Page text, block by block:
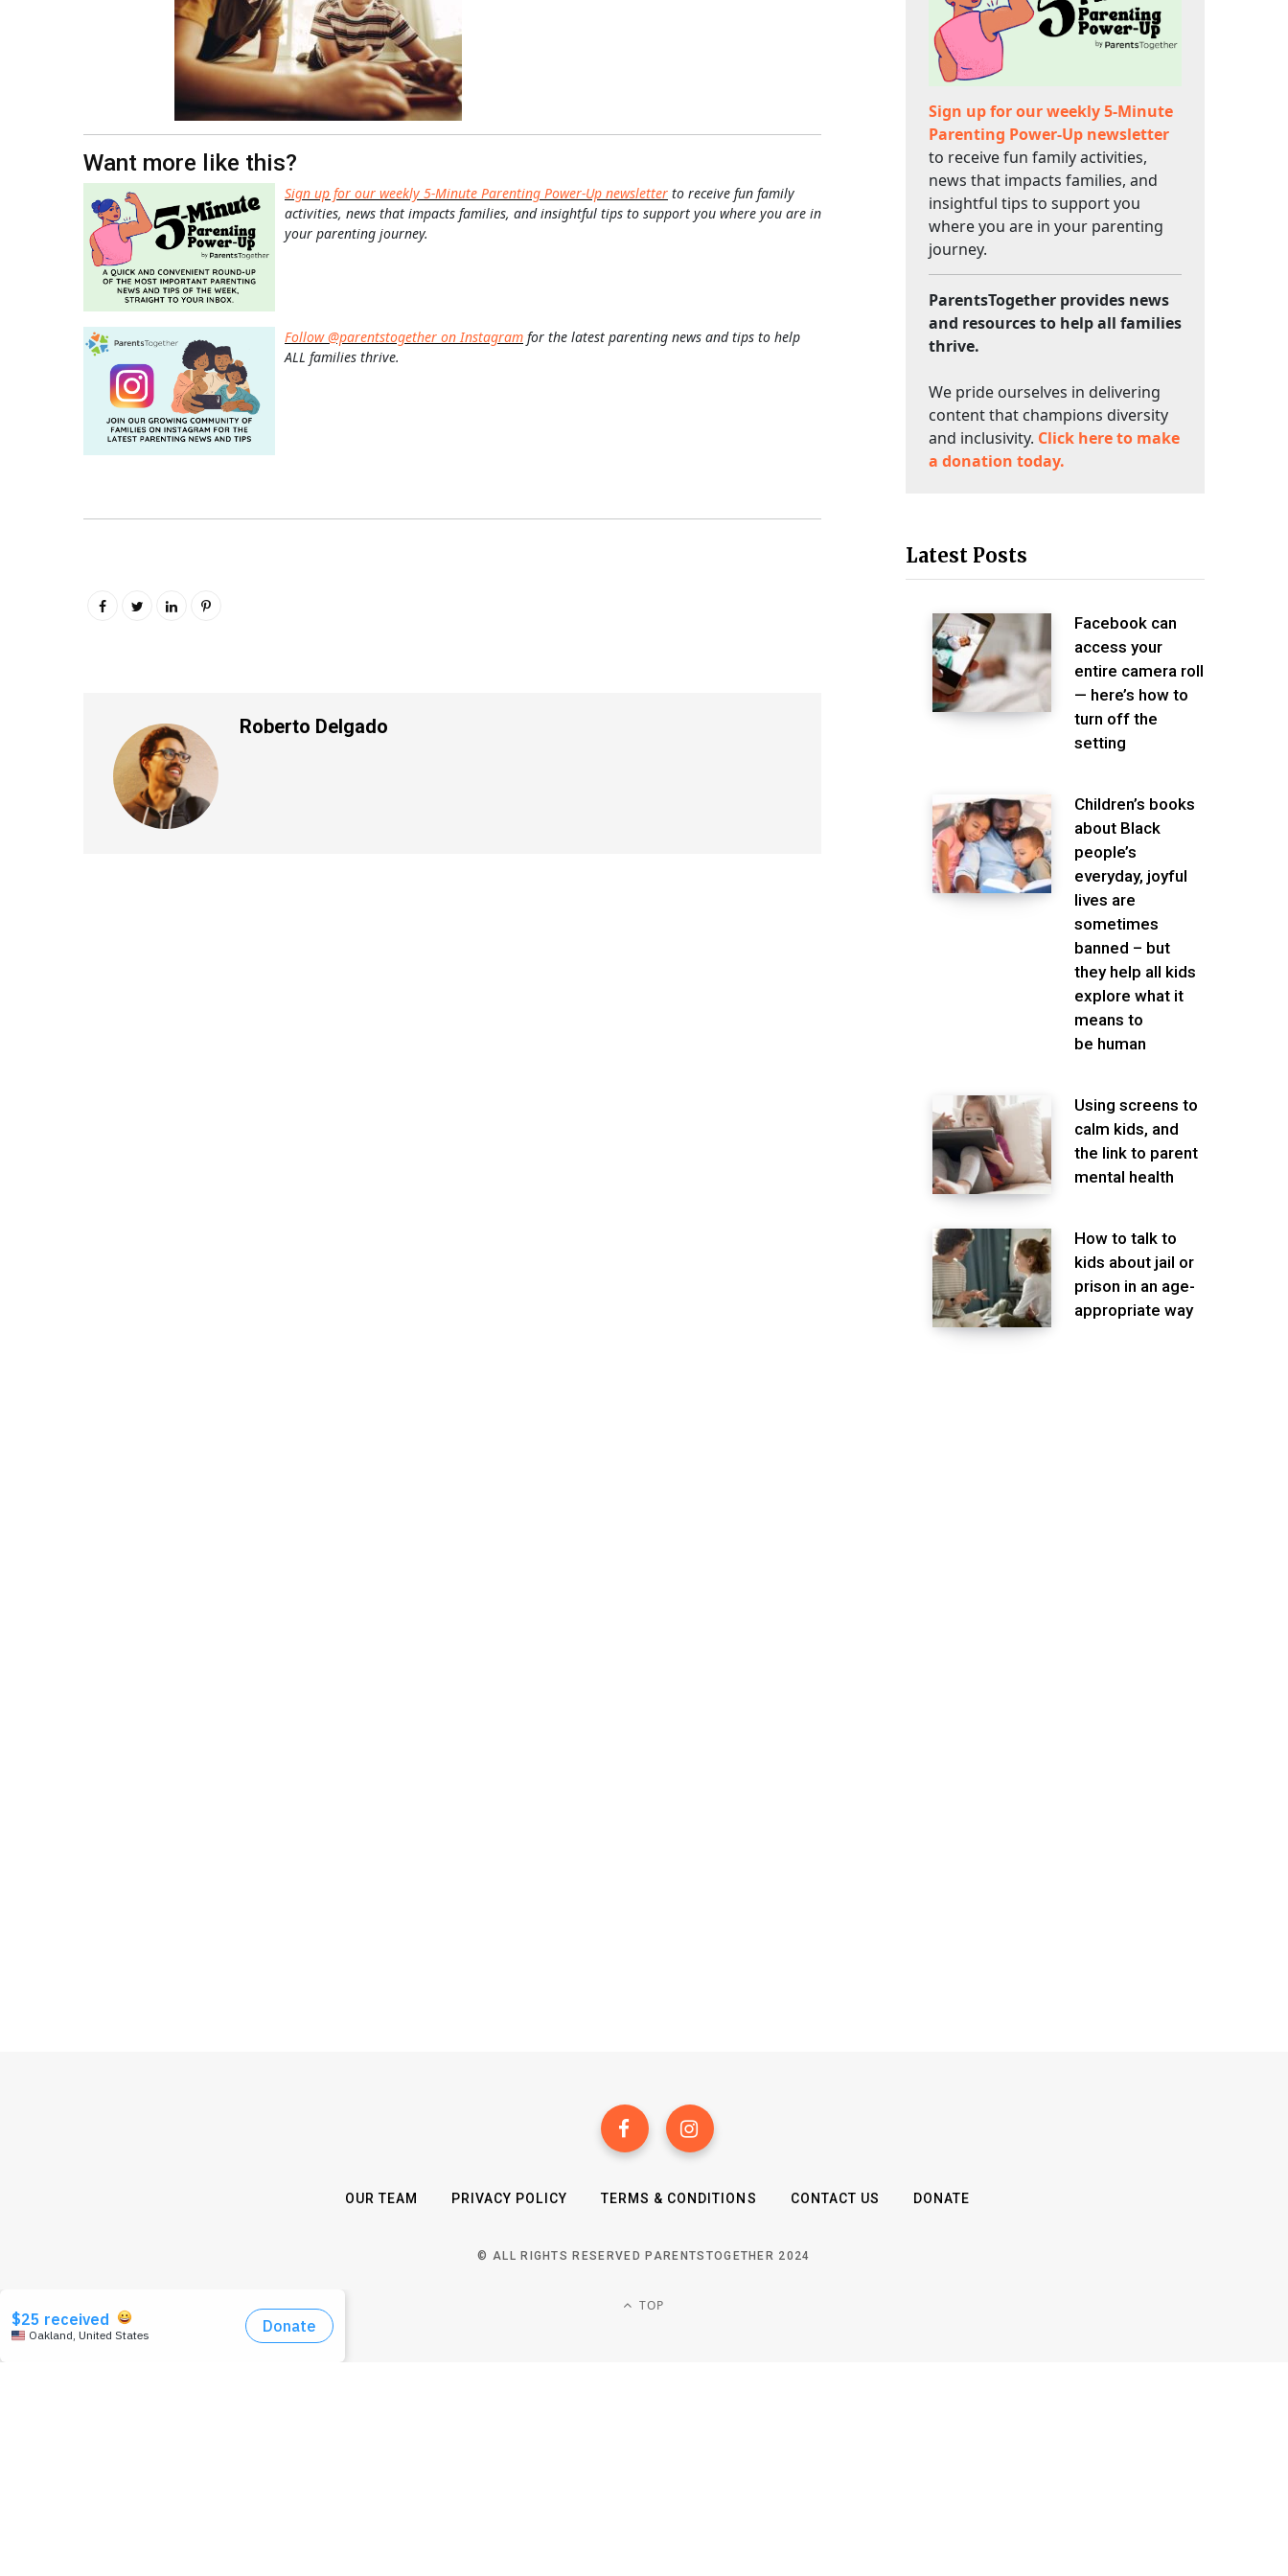
Want more like this?
Sign up for our weekly 5-Minute Parenting Power-Up newsletter to receive fun family
activities, news that impacts families, and insightful tips to support you where you are in
your parenting journey.
Follow @parentstogether on Instagram for the latest parenting news and tips to help
ALL families thrive.
Roberto Delgado
Sign up for our weekly 5-Minute
Parenting Power-Up newsletter
to receive fun family activities,
news that impacts families, and
insightful tips to support you
where you are in your parenting
journey.
ParentsTogether provides news
and resources to help all families
thrive.
We pride ourselves in delivering
content that champions diversity
and inclusivity. Click here to make
a donation today.
Latest Posts
Facebook can
access your
entire camera roll
— here’s how to
turn off the
setting
Children’s books
about Black
people’s
everyday, joyful
lives are
sometimes
banned – but
they help all kids
explore what it
means to
be human
Using screens to
calm kids, and
the link to parent
mental health
How to talk to
kids about jail or
prison in an age-
appropriate way
OUR TEAM PRIVACY POLICY TERMS & CONDITIONS CONTACT US DONATE
© ALL RIGHTS RESERVED PARENTSTOGETHER 2024
TOP